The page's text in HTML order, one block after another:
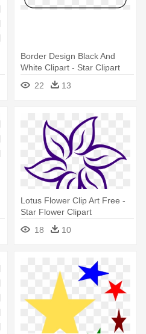
Border Design Black And
White Clipart - Star Clipart
Black And White Border
22 13
Lotus Flower Clip Art Free -
Star Flower Clipart
18
10